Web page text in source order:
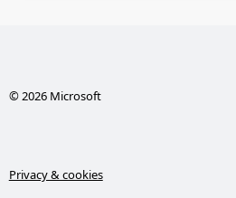
© 2026 Microsoft
Privacy & cookies